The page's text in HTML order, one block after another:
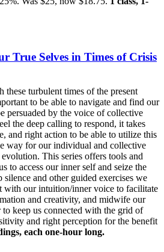
True Selves in Times of Crisis
these turbulent times of the present
to be able to navigate and find our
persuaded by the voice of collective
the deep calling to respond, it takes
and right action to be able to utilize this
way for our individual and collective
This series offers tools and
to access our inner self and seize the
and other guided exercises we
our intuition/inner voice to facilitate
and creativity, and midwife our
keep us connected with the grid of
and right perception for the benefit
each one-hour long.